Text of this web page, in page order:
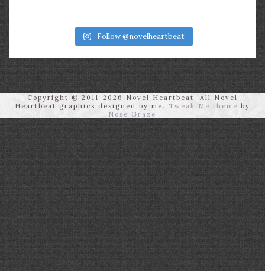
Follow @novelheartbeat
Copyright © 2011-2026 Novel Heartbeat. All Novel
Heartbeat graphics designed by me.
Tweak Me theme by
Nose Graze